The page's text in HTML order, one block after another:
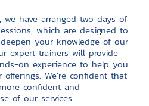
have arranged two days of
which are designed to
your knowledge of our
expert trainers will provide
on experience to help you
We’re confident that
confident and
of our services.